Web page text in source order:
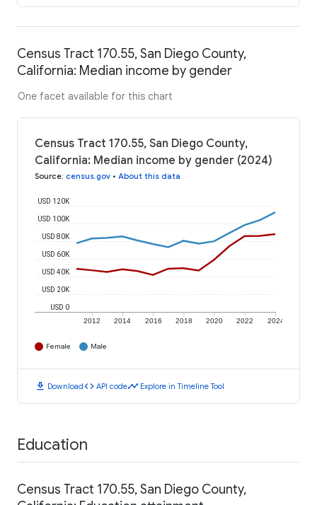
Census Tract 170.55, San Diego County,
California: Median income by gender
One facet available for this chart
Census Tract 170.55, San Diego County,
California: Median income by gender (2024)
Source: census.gov • About this data
2012 2014 2016 2018 2020 2022 2024
USD 0
USD 20K
USD 40K
USD 60K
USD 80K
USD 100K
USD 120K
Female Male
download Downloadcode API codetimeline Explore in Timeline Tool
Education
Census Tract 170.55, San Diego County,